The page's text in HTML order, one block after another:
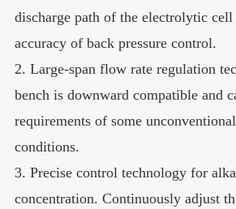
discharge path of the electrolytic
accuracy of back pressure control.
2. Large-span flow rate regulation
bench is downward compatible and
requirements of some
conditions.
3. Precise control technology for
concentration. Continuously adjust